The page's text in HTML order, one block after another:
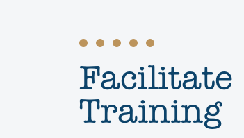
Facilitate
Training